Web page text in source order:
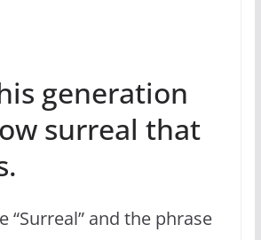
generation
surreal that
“Surreal” and the phrase